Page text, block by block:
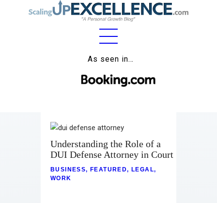
As seen in…
Home
About
Business
Relationships
Lifestyle
Understanding the Role of a
DUI Defense Attorney in Court
BUSINESS,FEATURED,LEGAL,
WORK